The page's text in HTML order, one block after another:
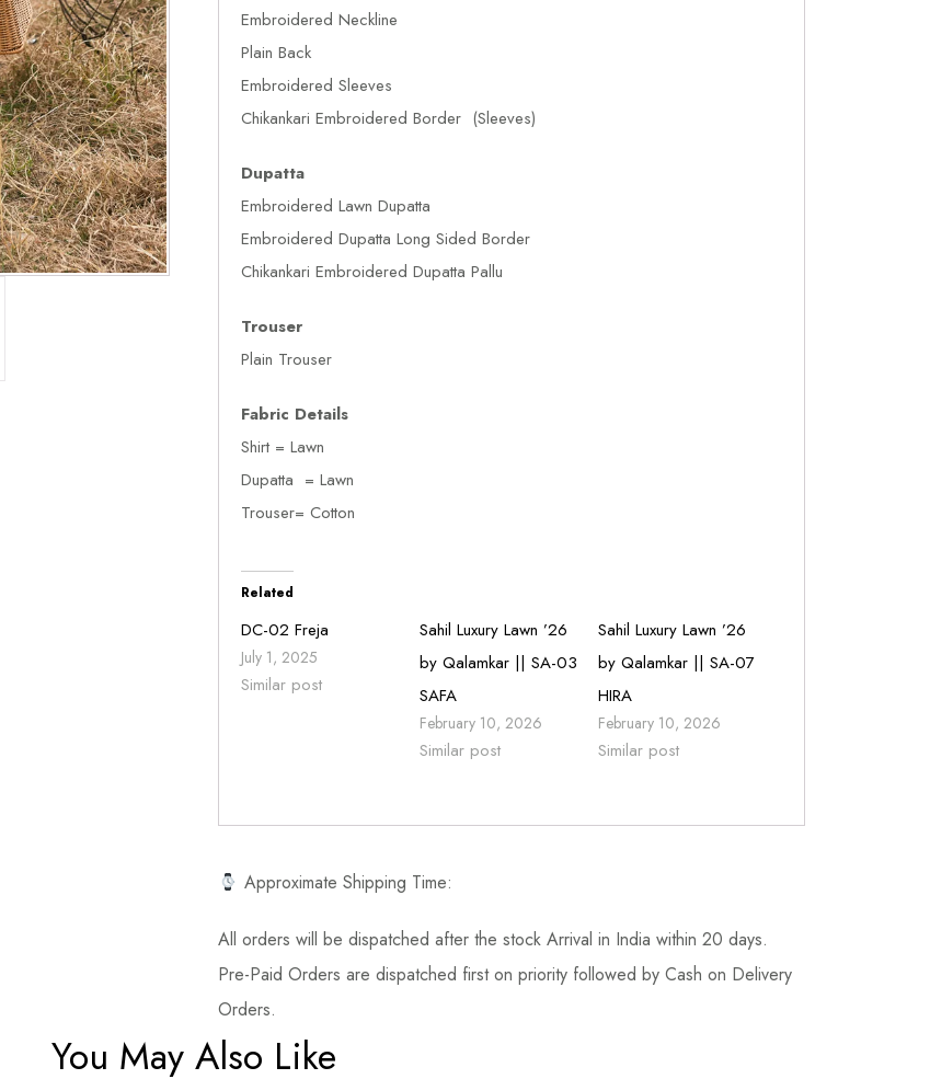
Embroidered Neckline
Plain Back
Embroidered Sleeves
Chikankari Embroidered Border (Sleeves)
Dupatta
Embroidered Lawn Dupatta
Embroidered Dupatta Long Sided Border
Chikankari Embroidered Dupatta Pallu
Trouser
Plain Trouser
Fabric Details
Shirt = Lawn
Dupatta = Lawn
Trouser= Cotton
Related
DC-02 Freja
July 1, 2025
Similar post
Sahil Luxury Lawn ’26
by Qalamkar || SA-03
SAFA
February 10, 2026
Similar post
Sahil Luxury Lawn ’26
by Qalamkar || SA-07
HIRA
February 10, 2026
Similar post
Approximate Shipping Time:
All orders will be dispatched after the stock Arrival in India within 20 days.
Pre-Paid Orders are dispatched first on priority followed by Cash on Delivery
Orders.
You May Also Like